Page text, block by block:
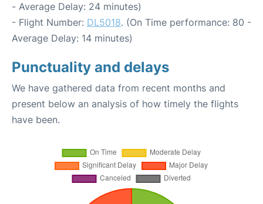
- Average Delay: 24 minutes)
- Flight Number: DL5018. (On Time performance: 80 -
Average Delay: 14 minutes)
Punctuality and delays
We have gathered data from recent months and
present below an analysis of how timely the flights
have been.